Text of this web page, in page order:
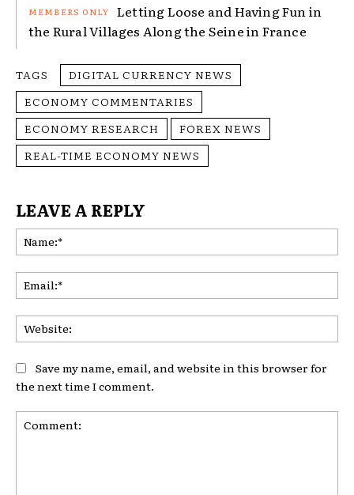
Letting Loose and Having Fun in
the Rural Villages Along the Seine in France
TAGS
DIGITAL CURRENCY NEWS
ECONOMY COMMENTARIES
ECONOMY RESEARCH
FOREX NEWS
REAL-TIME ECONOMY NEWS
LEAVE A REPLY
Save my name, email, and website in this browser for
the next time I comment.